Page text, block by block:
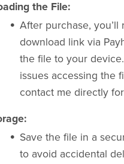
the File:
After purchase, you’ll
download link via
the file to your
issues accessing the
contact me directly
Save the file in a
to avoid accidental